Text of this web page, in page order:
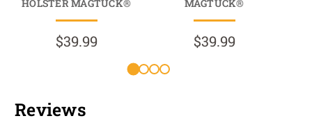
HOLSTER MAGTUCK®
$39.99
MAGTUCK®
$39.99
Reviews